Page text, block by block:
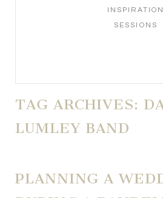
INSPIRATION
SESSIONS
TAG ARCHIVES:
LUMLEY BAND
PLANNING A